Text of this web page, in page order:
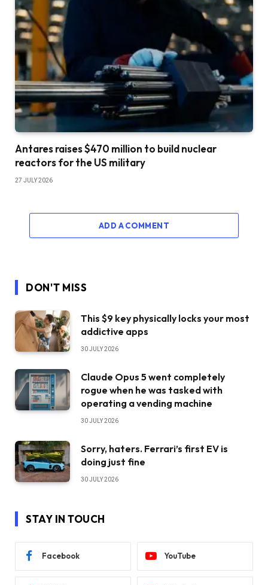
Antares raises $470 million to build nuclear
reactors for the US military
27 JULY 2026
ADD A COMMENT
DON'T MISS
This $9 key physically locks your most
addictive apps
30 JULY 2026
Claude Opus 5 went completely
rogue when he was tasked with
operating a vending machine
30 JULY 2026
Sorry, haters. Ferrari’s first EV is
doing just fine
30 JULY 2026
STAY IN TOUCH
Facebook YouTube